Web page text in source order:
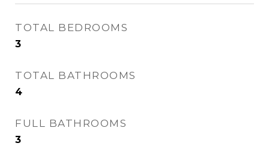
TOTAL BEDROOMS
3
TOTAL BATHROOMS
4
FULL BATHROOMS
3